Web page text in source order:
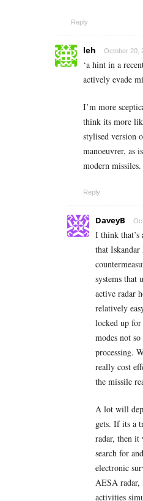
Reply
leh October 20,
‘a hint in a
actively evade
I’m more
think its more
stylised version
manoeuvrer, as
modern missiles.
Reply
DaveyB
I think
that Iskandar
systems that
active radar
relatively
locked up
modes not
processing.
really cost
the missile
A lot will
gets. If its a
radar, then
search for
electronic
AESA radar,
activities